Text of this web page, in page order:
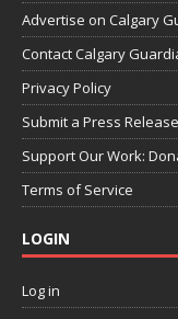
Advertise on Calgary
Contact Calgary
Privacy Policy
Submit a Press Release
Support Our Work:
Terms of Service
LOGIN
Log in